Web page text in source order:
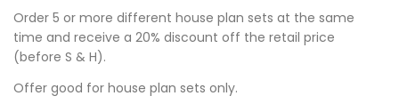
Order 5 or more different house plan sets at the same
time and receive a 20% discount off the retail price
(before S & H).
Offer good for house plan sets only.